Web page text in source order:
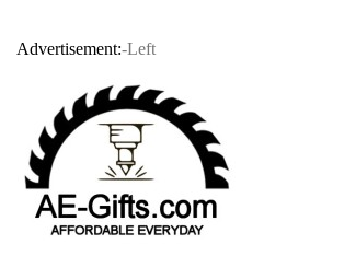
Advertisement:-Left